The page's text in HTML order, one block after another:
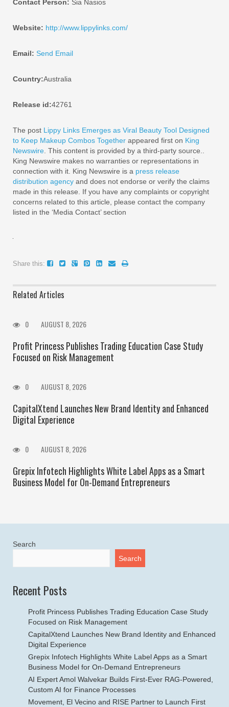
Contact Person: Sia Nasios
Website: http://www.lippylinks.com/
Email: Send Email
Country:Australia
Release id:42761
The post Lippy Links Emerges as Viral Beauty Tool Designed
to Keep Makeup Combos Together appeared first on King
Newswire . This content is provided by a third-party source..
King Newswire makes no warranties or representations in
connection with it. King Newswire is a press release
distribution agency and does not endorse or verify the claims
made in this release. If you have any complaints or copyright
concerns related to this article, please contact the company
listed in the ‘Media Contact’ section
Share this:
Related Articles
0 AUGUST 8, 2026
Profit Princess Publishes Trading Education Case Study
Focused on Risk Management
0 AUGUST 8, 2026
CapitalXtend Launches New Brand Identity and Enhanced
Digital Experience
0 AUGUST 8, 2026
Grepix Infotech Highlights White Label Apps as a Smart
Business Model for On-Demand Entrepreneurs
Search
Search
Recent Posts
Profit Princess Publishes Trading Education Case Study
Focused on Risk Management
CapitalXtend Launches New Brand Identity and Enhanced
Digital Experience
Grepix Infotech Highlights White Label Apps as a Smart
Business Model for On-Demand Entrepreneurs
AI Expert Amol Walvekar Builds First-Ever RAG-Powered,
Custom AI for Finance Processes
Movement, El Vecino and RISE Partner to Launch First